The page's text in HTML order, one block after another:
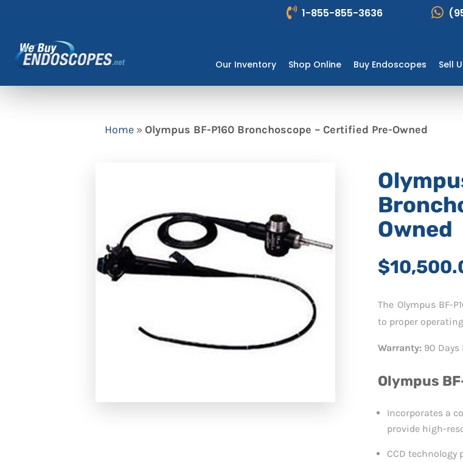
content
1-855-855-3636
Our Inventory Shop Online Buy Endoscopes Sell
Home » Olympus BF-P160 Bronchoscope – Certified Pre-Owned
Owned
The Olympus BF-
to proper
Warranty: 90 Days
Olympus
Incorporates a
provide high-
CCD technology